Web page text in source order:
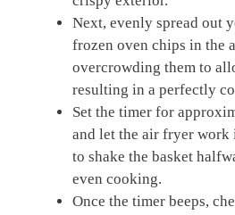
Next,⁣ evenly ⁤spread out
frozen ​oven ​chips in the
overcrowding them to
resulting in a perfectly
Set the timer for
and let the ​air fryer work
to shake the basket
even ‍cooking.
Once the timer beeps,